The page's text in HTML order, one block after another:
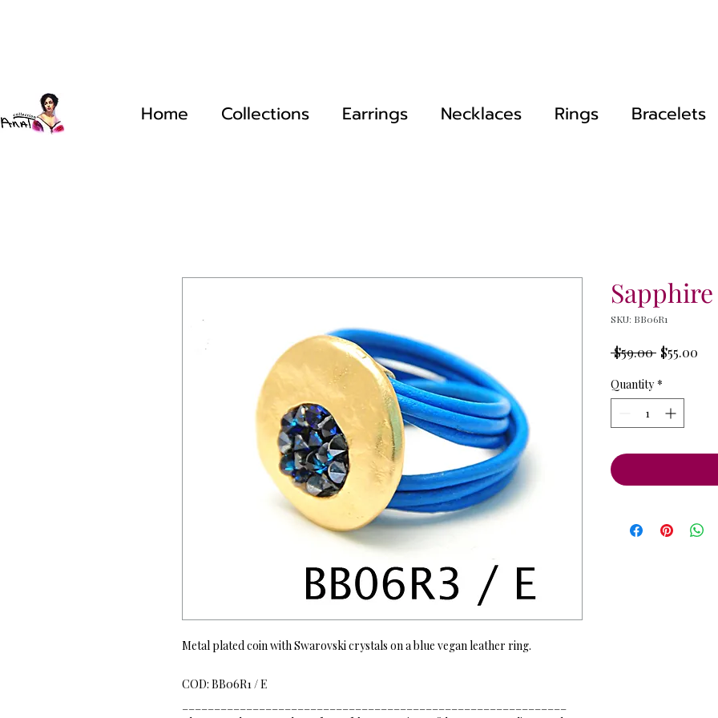
Home Collections Earrings Necklaces Rings Bracelets
Metal plated coin with Swarovski crystals on a blue vegan leather ring.
COD: BB06R1 / E
SKU: BB06R1
$59.00 Regular
$55.00
Quantity *